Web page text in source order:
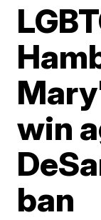
win
ban